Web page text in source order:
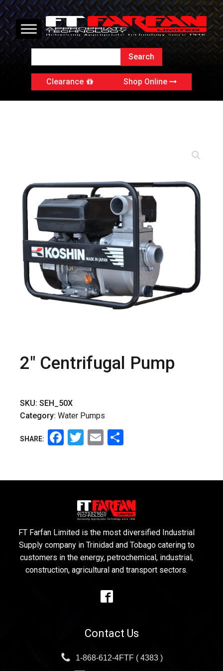
Clearance Shop Online
2" Centrifugal Pump
SKU: SEH_50X
Category: Water Pumps
SHARE: Facebook
Twitter
Email
FT Farfan Limited is the most diversified Industrial
Supply company in Trinidad and Tobago catering to
customers in the energy, petrochemical, industrial,
construction, agricultural and transport sectors.
Contact Us
1-868-612-4FTF ( 4383 )